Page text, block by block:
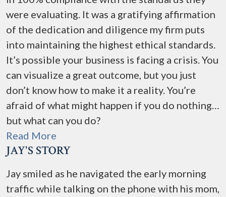
were evaluating. It was a gratifying affirmation
of the dedication and diligence my firm puts
into maintaining the highest ethical standards.
It’s possible your business is facing a crisis. You
can visualize a great outcome, but you just
don’t know how to make it a reality. You’re
afraid of what might happen if you do nothing…
but what can you do?
Read More
JAY'S STORY
Jay smiled as he navigated the early morning
traffic while talking on the phone with his mom,